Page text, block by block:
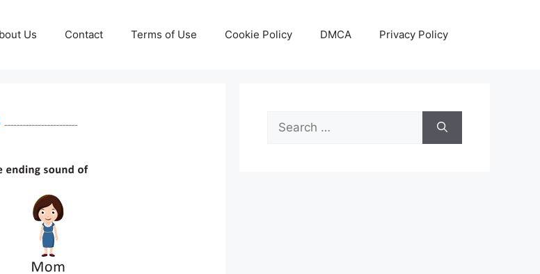
Us Contact Terms of Use Cookie Policy DMCA Privacy Policy
Search
for: